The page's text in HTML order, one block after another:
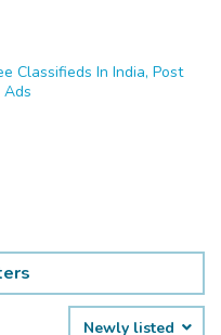
Classifieds In India, Post
Ads
Newly listed